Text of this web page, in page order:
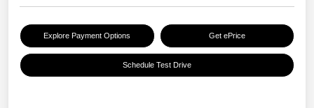
Explore Payment Options Get ePrice
Schedule Test Drive